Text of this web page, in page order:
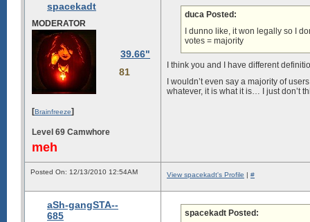
spacekadt
MODERATOR
39.66"
81
[Brainfreeze]
Level 69 Camwhore
meh
duca Posted:
I dunno like, it won legally so I
votes = majority
I think you and I have different
I wouldn’t even say a majority of
whatever, it is what it is… I just don’t
Posted On: 12/13/2010 12:54AM View spacekadt's Profile | #
aSh-gangSTA--
685
spacekadt Posted: